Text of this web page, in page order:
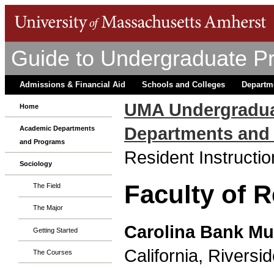
Guide to Undergraduate
Admissions & Financial Aid Schools and Colleges
Home
Academic Departments
and Programs
Sociology
The Field
The Major
Getting Started
The Courses
UMA
Departments
Resident
Faculty of
Carolina Bank
California,